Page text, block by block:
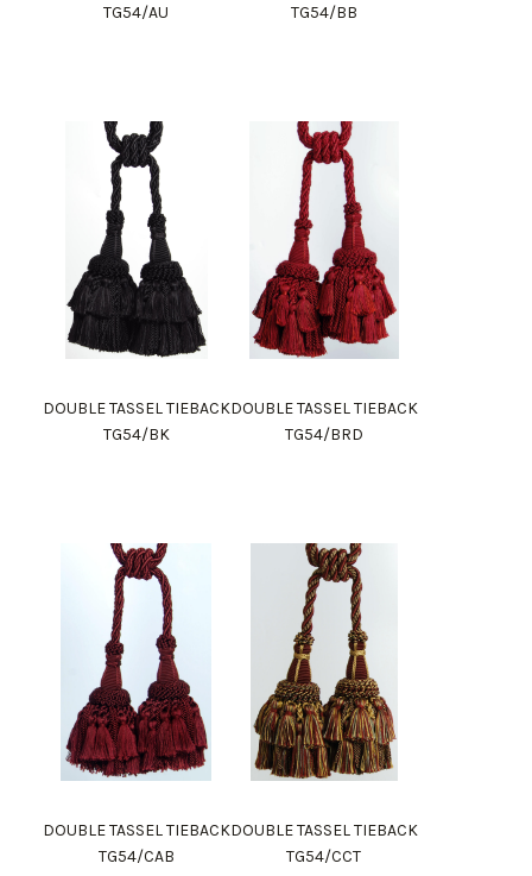
TG54/AU
TG54/BB
DOUBLE TASSEL TIEBACK
TG54/BK
DOUBLE TASSEL TIEBACK
TG54/BRD
DOUBLE TASSEL TIEBACK
TG54/CAB
DOUBLE TASSEL TIEBACK
TG54/CCT